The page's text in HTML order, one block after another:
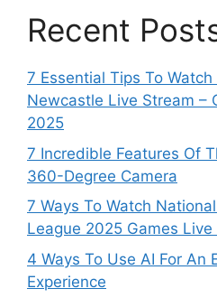
Recent
7 Essential Tips To
Newcastle Live Stream –
2025
7 Incredible Features Of
360-Degree Camera
7 Ways To Watch
League 2025 Games Live
4 Ways To Use AI For An
Experience